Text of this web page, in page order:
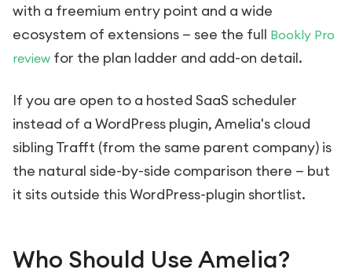
with a freemium entry point and a wide
ecosystem of extensions — see the full Bookly Pro
review for the plan ladder and add-on detail.
If you are open to a hosted SaaS scheduler
instead of a WordPress plugin, Amelia's cloud
sibling Trafft (from the same parent company) is
the natural side-by-side comparison there — but
it sits outside this WordPress-plugin shortlist.
Who Should Use Amelia?